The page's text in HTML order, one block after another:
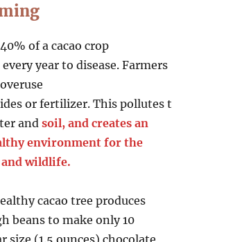
of a cacao crop
year to disease. Farmers
or fertilizer. This pollutes t
andsoil, and creates an
environment for the
and wildlife.
cacao tree produces
beans to make only 10
size (1.5 ounces) chocolate